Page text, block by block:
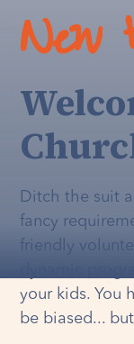
New
Ditch the suit
fancy
friendly
your kids. You
be biased...